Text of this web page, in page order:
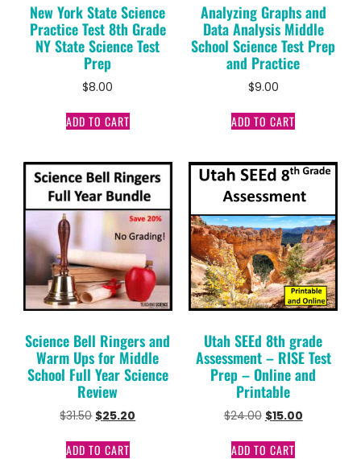
New York State Science
Practice Test 8th Grade
NY State Science Test
Prep
$8.00
ADD TO CART
Analyzing Graphs and
Data Analysis Middle
School Science Test Prep
and Practice
$9.00
ADD TO CART
Science Bell Ringers and
Warm Ups for Middle
School Full Year Science
Review
$31.50 $25.20
ADD TO CART
Utah SEEd 8th grade
Assessment – RISE Test
Prep – Online and
Printable
$24.00 $15.00
ADD TO CART